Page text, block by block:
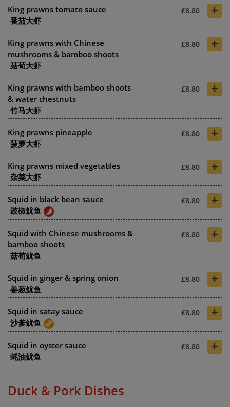
King prawns tomato sauce
番茄大虾
£8.80 +
King prawns with Chinese
mushrooms & bamboo shoots
菇荀大虾
£8.80 +
King prawns with bamboo shoots
& water chestnuts
竹马大虾
£8.80 +
King prawns pineapple
菠萝大虾
£8.80 +
King prawns mixed vegetables
杂菜大虾
£8.80 +
Squid in black bean sauce
豉椒鱿鱼
£8.80 +
Squid with Chinese mushrooms &
bamboo shoots
菇荀鱿鱼
£8.80 +
Squid in ginger & spring onion
姜葱鱿鱼
£8.80 +
Squid in satay sauce
沙爹鱿鱼
£8.80 +
Squid in oyster sauce
蚝油鱿鱼
£8.80 +
Duck & Pork Dishes